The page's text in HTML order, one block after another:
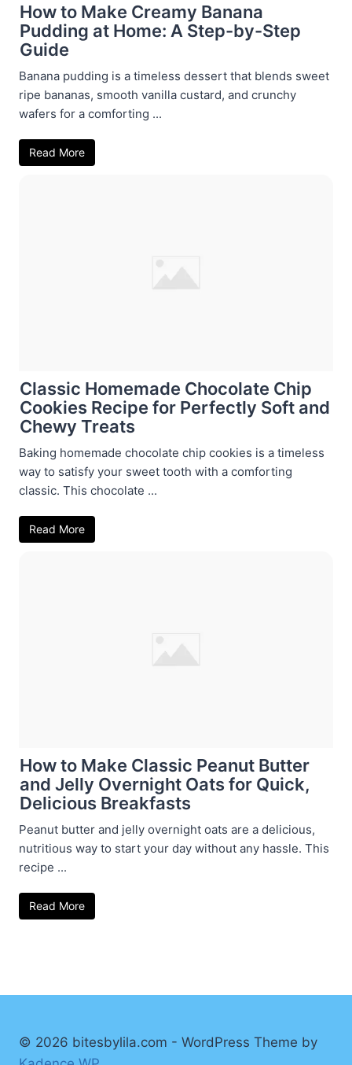
How to Make Creamy Banana
Pudding at Home: A Step-by-Step
Guide
Banana pudding is a timeless dessert that blends sweet
ripe bananas, smooth vanilla custard, and crunchy
wafers for a comforting ...
Read More
Classic Homemade Chocolate Chip
Cookies Recipe for Perfectly Soft and
Chewy Treats
Baking homemade chocolate chip cookies is a timeless
way to satisfy your sweet tooth with a comforting
classic. This chocolate ...
Read More
How to Make Classic Peanut Butter
and Jelly Overnight Oats for Quick,
Delicious Breakfasts
Peanut butter and jelly overnight oats are a delicious,
nutritious way to start your day without any hassle. This
recipe ...
Read More
© 2026 bitesbylila.com - WordPress Theme by